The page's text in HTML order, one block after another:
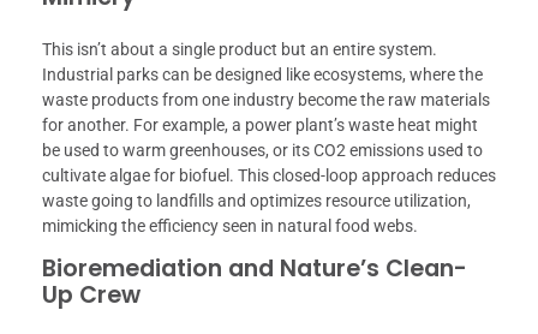
This isn’t about a single product but an entire system.
Industrial parks can be designed like ecosystems, where the
waste products from one industry become the raw materials
for another. For example, a power plant’s waste heat might
be used to warm greenhouses, or its CO2 emissions used to
cultivate algae for biofuel. This closed-loop approach reduces
waste going to landfills and optimizes resource utilization,
mimicking the efficiency seen in natural food webs.
Bioremediation and Nature’s Clean-
Up Crew